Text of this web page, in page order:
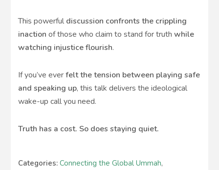
This powerful discussion confronts the crippling
inaction of those who claim to stand for truthwhile
watching injustice flourish.
If you’ve everfelt the tension between playing safe
and speaking up, this talk delivers the ideological
wake-up call you need.
Truth has a cost. So does staying quiet.
Categories:Connecting the Global Ummah,